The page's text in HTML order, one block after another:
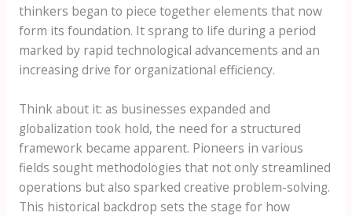
thinkers began to piece together elements that now
form its foundation. It sprang to life during a period
marked by rapid technological advancements and an
increasing drive for organizational efficiency.
Think about it: as businesses expanded and
globalization took hold, the need for a structured
framework became apparent. Pioneers in various
fields sought methodologies that not only streamlined
operations but also sparked creative problem-solving.
This historical backdrop sets the stage for how